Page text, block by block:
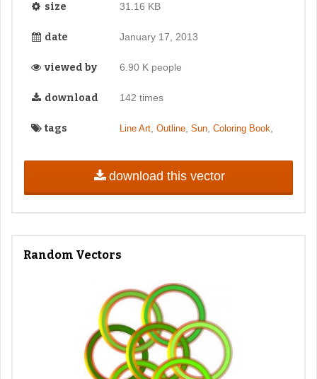
size 31.16 KB
date January 17, 2013
viewed by 6.90 K people
download 142 times
tags Line Art, Outline, Sun, Coloring Book,
download this vector
Random Vectors